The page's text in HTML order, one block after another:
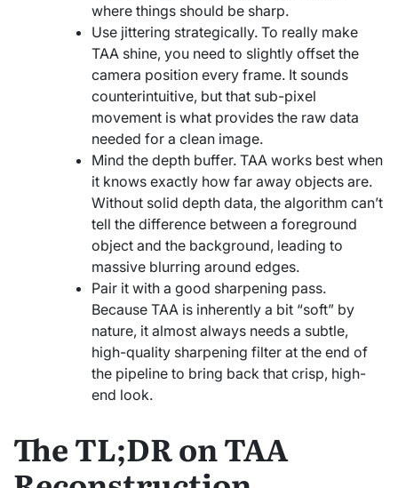
where things should be sharp.
Use jittering strategically. To really make
TAA shine, you need to slightly offset the
camera position every frame. It sounds
counterintuitive, but that sub-pixel
movement is what provides the raw data
needed for a clean image.
Mind the depth buffer. TAA works best when
it knows exactly how far away objects are.
Without solid depth data, the algorithm can’t
tell the difference between a foreground
object and the background, leading to
massive blurring around edges.
Pair it with a good sharpening pass.
Because TAA is inherently a bit “soft” by
nature, it almost always needs a subtle,
high-quality sharpening filter at the end of
the pipeline to bring back that crisp, high-
end look.
The TL;DR on TAA